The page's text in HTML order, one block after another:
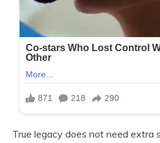
True legacy does not need extra